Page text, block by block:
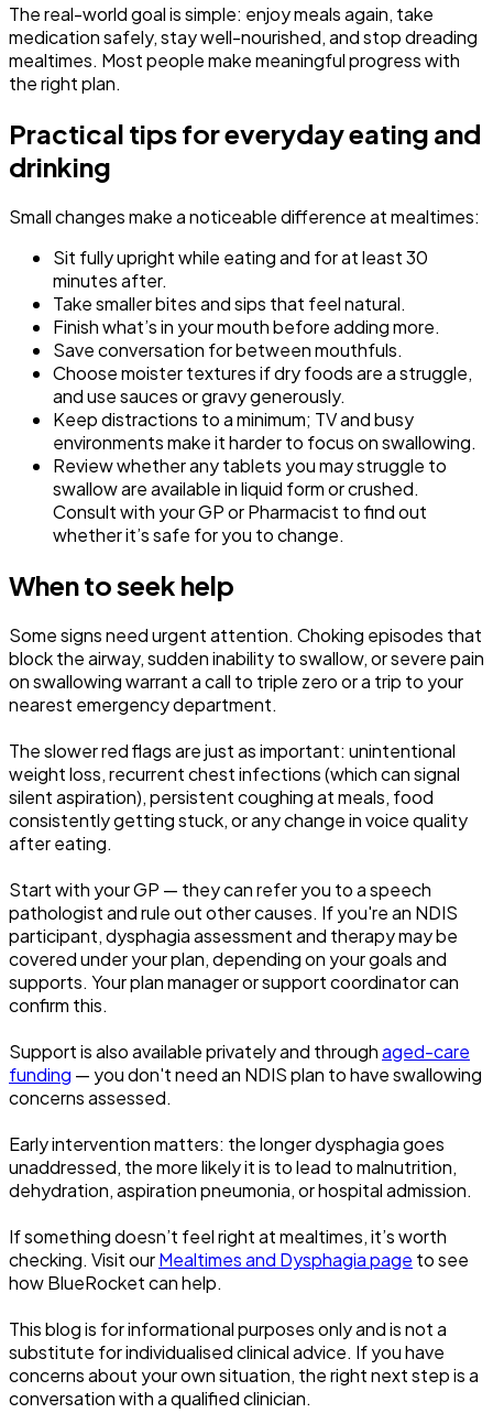
The real-world goal is simple: enjoy meals again, take
medication safely, stay well-nourished, and stop dreading
mealtimes. Most people make meaningful progress with
the right plan.
Practical tips for everyday eating and
drinking
Small changes make a noticeable difference at mealtimes:
Sit fully upright while eating and for at least 30
minutes after.
Take smaller bites and sips that feel natural.
Finish what’s in your mouth before adding more.
Save conversation for between mouthfuls.
Choose moister textures if dry foods are a struggle,
and use sauces or gravy generously.
Keep distractions to a minimum; TV and busy
environments make it harder to focus on swallowing.
Review whether any tablets you may struggle to
swallow are available in liquid form or crushed.
Consult with your GP or Pharmacist to find out
whether it’s safe for you to change.
When to seek help
Some signs need urgent attention. Choking episodes that
block the airway, sudden inability to swallow, or severe pain
on swallowing warrant a call to triple zero or a trip to your
nearest emergency department.
The slower red flags are just as important: unintentional
weight loss, recurrent chest infections (which can signal
silent aspiration), persistent coughing at meals, food
consistently getting stuck, or any change in voice quality
after eating.
Start with your GP — they can refer you to a speech
pathologist and rule out other causes. If you're an NDIS
participant, dysphagia assessment and therapy may be
covered under your plan, depending on your goals and
supports. Your plan manager or support coordinator can
confirm this.
Support is also available privately and throughaged-care
funding — you don't need an NDIS plan to have swallowing
concerns assessed.
Early intervention matters: the longer dysphagia goes
unaddressed, the more likely it is to lead to malnutrition,
dehydration, aspiration pneumonia, or hospital admission.
If something doesn’t feel right at mealtimes, it’s worth
checking. Visit ourMealtimes and Dysphagia page to see
how BlueRocket can help.
This blog is for informational purposes only and is not a
substitute for individualised clinical advice. If you have
concerns about your own situation, the right next step is a
conversation with a qualified clinician.